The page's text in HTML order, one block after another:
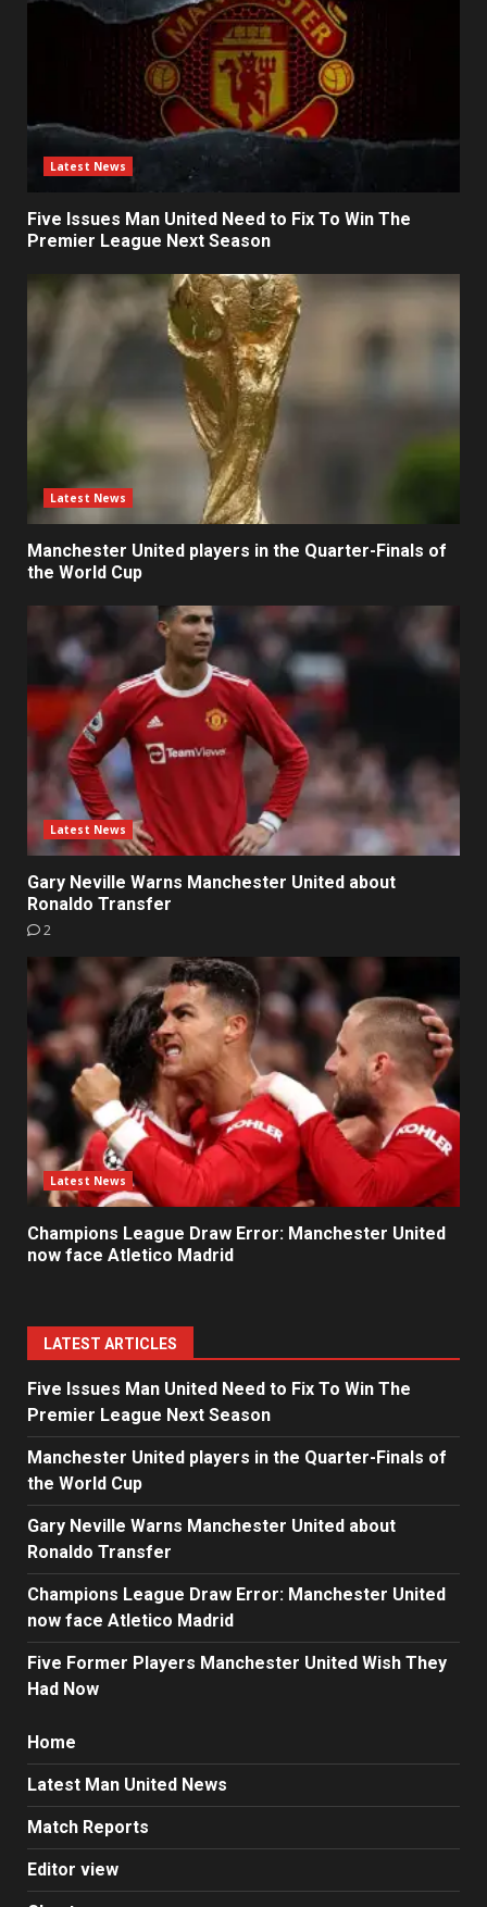
Latest News
Five Issues Man United Need to Fix To Win The
Premier League Next Season
Latest News
Manchester United players in the Quarter-Finals of
the World Cup
Latest News
Gary Neville Warns Manchester United about
Ronaldo Transfer
2
Latest News
Champions League Draw Error: Manchester United
now face Atletico Madrid
LATEST ARTICLES
Five Issues Man United Need to Fix To Win The
Premier League Next Season
Manchester United players in the Quarter-Finals of
the World Cup
Gary Neville Warns Manchester United about
Ronaldo Transfer
Champions League Draw Error: Manchester United
now face Atletico Madrid
Five Former Players Manchester United Wish They
Had Now
Home
Latest Man United News
Match Reports
Editor view